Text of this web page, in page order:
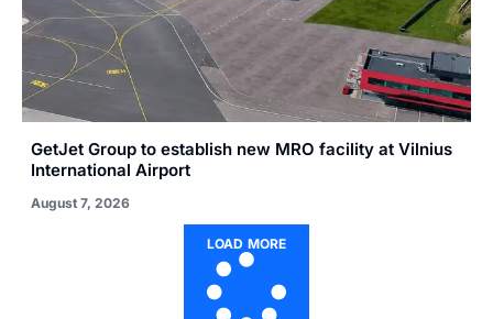
GetJet Group to establish new MRO facility at Vilnius
International Airport
August 7, 2026
LOAD MORE